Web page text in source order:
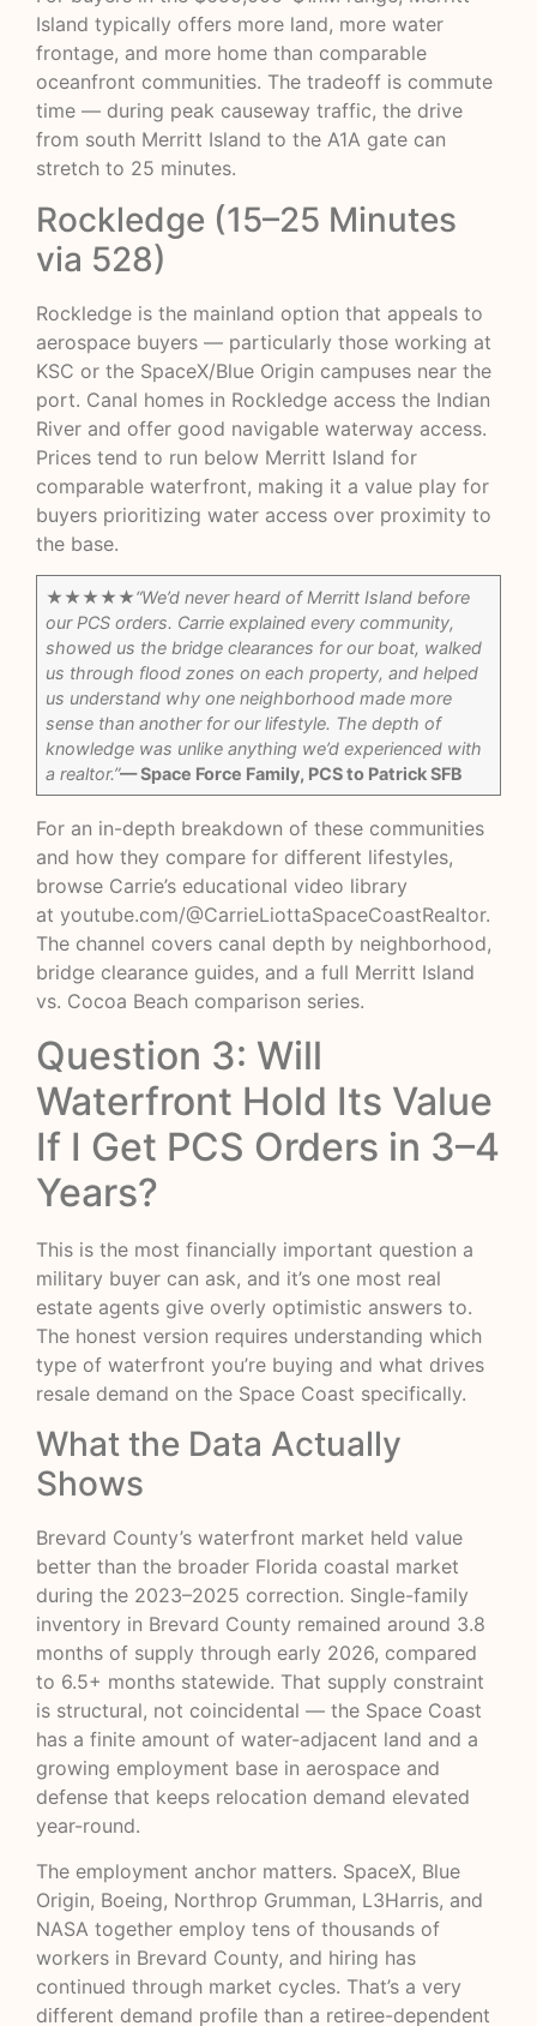
Island typically offers more land, more water
frontage, and more home than comparable
oceanfront communities. The tradeoff is commute
time — during peak causeway traffic, the drive
from south Merritt Island to the A1A gate can
stretch to 25 minutes.
Rockledge (15–25 Minutes
via 528)
Rockledge is the mainland option that appeals to
aerospace buyers — particularly those working at
KSC or the SpaceX/Blue Origin campuses near the
port. Canal homes in Rockledge access the Indian
River and offer good navigable waterway access.
Prices tend to run below Merritt Island for
comparable waterfront, making it a value play for
buyers prioritizing water access over proximity to
the base.
★★★★★“We’d never heard of Merritt Island before
our PCS orders. Carrie explained every community,
showed us the bridge clearances for our boat, walked
us through flood zones on each property, and helped
us understand why one neighborhood made more
sense than another for our lifestyle. The depth of
knowledge was unlike anything we’d experienced with
a realtor.”— Space Force Family, PCS to Patrick SFB
For an in-depth breakdown of these communities
and how they compare for different lifestyles,
browse Carrie’s educational video library
at youtube.com/@CarrieLiottaSpaceCoastRealtor.
The channel covers canal depth by neighborhood,
bridge clearance guides, and a full Merritt Island
vs. Cocoa Beach comparison series.
Question 3: Will
Waterfront Hold Its Value
If I Get PCS Orders in 3–4
Years?
This is the most financially important question a
military buyer can ask, and it’s one most real
estate agents give overly optimistic answers to.
The honest version requires understanding which
type of waterfront you’re buying and what drives
resale demand on the Space Coast specifically.
What the Data Actually
Shows
Brevard County’s waterfront market held value
better than the broader Florida coastal market
during the 2023–2025 correction. Single-family
inventory in Brevard County remained around 3.8
months of supply through early 2026, compared
to 6.5+ months statewide. That supply constraint
is structural, not coincidental — the Space Coast
has a finite amount of water-adjacent land and a
growing employment base in aerospace and
defense that keeps relocation demand elevated
year-round.
The employment anchor matters. SpaceX, Blue
Origin, Boeing, Northrop Grumman, L3Harris, and
NASA together employ tens of thousands of
workers in Brevard County, and hiring has
continued through market cycles. That’s a very
different demand profile than a retiree-dependent